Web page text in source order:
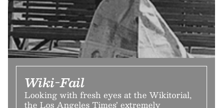
Wiki-Fail
Looking with fresh eyes at the Wikitorial,
the Los Angeles Times’ extremely